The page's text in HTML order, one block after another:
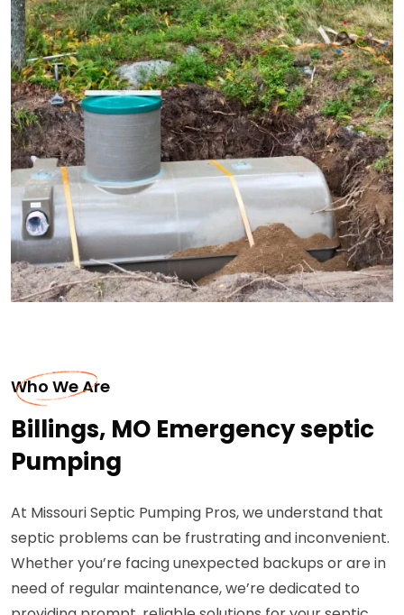
Who We Are
Billings, MO Emergency septic
Pumping
At Missouri Septic Pumping Pros, we understand that
septic problems can be frustrating and inconvenient.
Whether you’re facing unexpected backups or are in
need of regular maintenance, we’re dedicated to